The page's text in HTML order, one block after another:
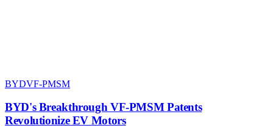
BYDVF-PMSM
BYD's Breakthrough VF-PMSM Patents
Revolutionize EV Motors